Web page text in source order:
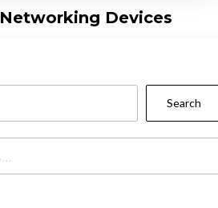
Networking Devices
Search